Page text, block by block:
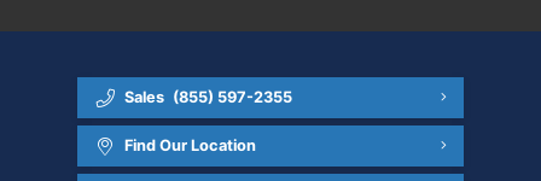
Sales (855) 597-2355
Find Our Location